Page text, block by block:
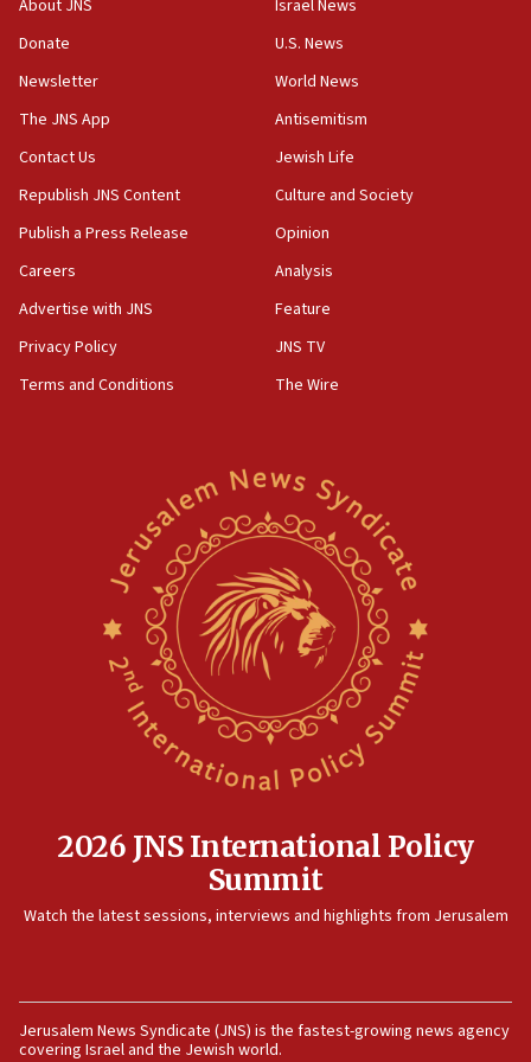
Senate panel votes to hold Dr. Fauci in contempt of
Congress
15:37
Houthi terror group says it killed hundreds of
Saudi forces, dozens of Yemeni gov troops in
Yemen
15:36
Orthodox Union Advocacy Center endorses
bipartisan, bicameral legislation to protect
synagogues, other houses of worship from
North Korea missile launch poses no immediate
threat to US, American military says
Egyptian president tells Bahraini king he decries
Iranian attack on the country
Rambam: All four soldiers wounded in Lebanon
Israeli and Ukrainian indicted in Iran espionage
case
11:59
About JNS
Donate
Newsletter
The JNS App
Contact Us
Republish JNS Content
Publish a Press Release
Careers
Advertise with JNS
Privacy Policy
Terms and Conditions
Israel News
U.S. News
World News
Antisemitism
Jewish Life
Culture and Society
Opinion
Analysis
Feature
JNS TV
The Wire
2026 JNS International Policy
Summit
Watch the latest sessions, interviews and highlights from Jerusalem
Jerusalem News Syndicate (JNS) is the fastest-growing news agency
covering Israel and the Jewish world.